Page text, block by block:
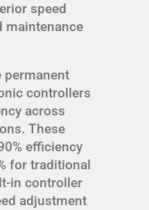
speed
maintenance
permanent
controllers
across
These
efficiency
for traditional
in controller
adjustment